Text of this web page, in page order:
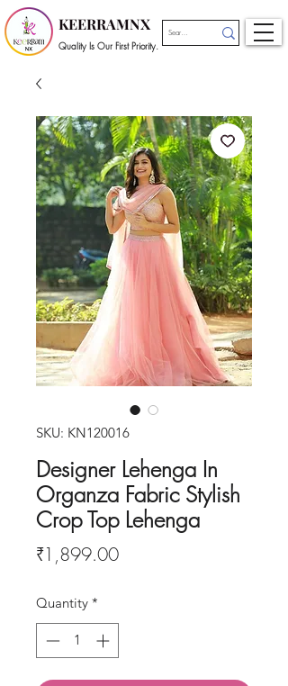
KEERRAMNX
Quality Is Our First Priority.
SKU: KN120016
Designer Lehenga In
Organza Fabric Stylish
Crop Top Lehenga
₹1,899.00Price
Quantity *